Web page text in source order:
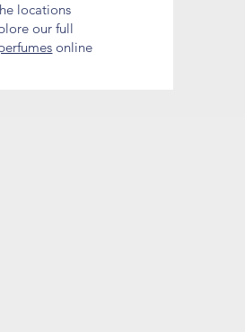
locations
our full
online